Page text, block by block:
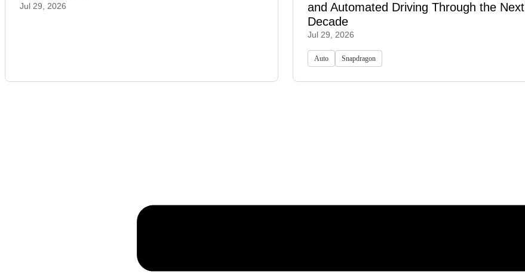
Jul 29, 2026
and Automated Driving Through the Next
Decade
Jul 29, 2026
Auto Snapdragon